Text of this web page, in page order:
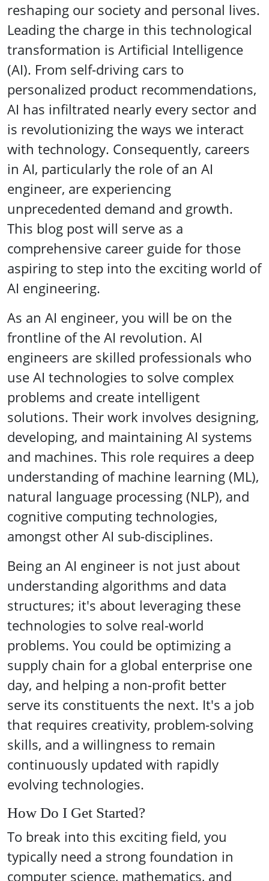
reshaping our society and personal lives.
Leading the charge in this technological
transformation is Artificial Intelligence
(AI). From self-driving cars to
personalized product recommendations,
AI has infiltrated nearly every sector and
is revolutionizing the ways we interact
with technology. Consequently, careers
in AI, particularly the role of an AI
engineer, are experiencing
unprecedented demand and growth.
This blog post will serve as a
comprehensive career guide for those
aspiring to step into the exciting world of
AI engineering.
As an AI engineer, you will be on the
frontline of the AI revolution. AI
engineers are skilled professionals who
use AI technologies to solve complex
problems and create intelligent
solutions. Their work involves designing,
developing, and maintaining AI systems
and machines. This role requires a deep
understanding of machine learning (ML),
natural language processing (NLP), and
cognitive computing technologies,
amongst other AI sub-disciplines.
Being an AI engineer is not just about
understanding algorithms and data
structures; it's about leveraging these
technologies to solve real-world
problems. You could be optimizing a
supply chain for a global enterprise one
day, and helping a non-profit better
serve its constituents the next. It's a job
that requires creativity, problem-solving
skills, and a willingness to remain
continuously updated with rapidly
evolving technologies.
How Do I Get Started?
To break into this exciting field, you
typically need a strong foundation in
computer science, mathematics, and